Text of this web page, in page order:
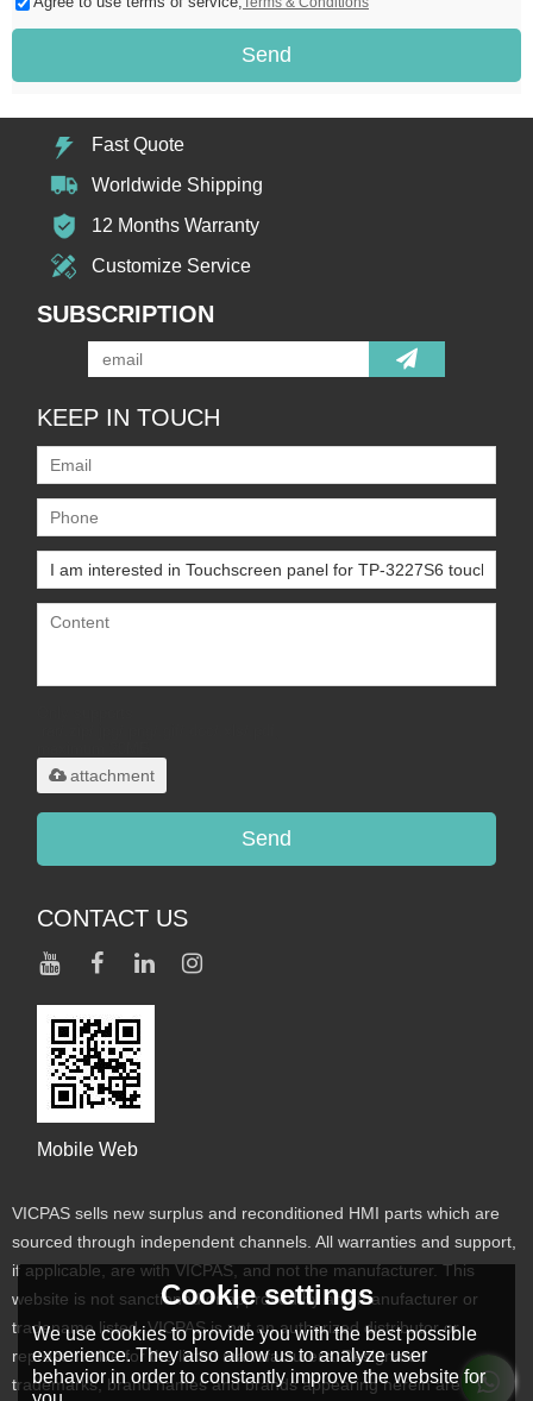
Send
Fast Quote
Worldwide Shipping
12 Months Warranty
Customize Service
SUBSCRIPTION
KEEP IN TOUCH
attachment
Send
CONTACT US
Mobile Web
VICPAS sells new surplus and reconditioned HMI parts which are
sourced through independent channels. All warranties and support,
if applicable, are with VICPAS, and not the manufacturer. This
website is not sanctioned or approved by any manufacturer or
tradename listed. VICPAS is not an authorized distributor or
representative for the listed manufacturers. Designated
trademarks, brand names and brands appearing herein are the
Cookie settings
We use cookies to provide you with the best possible
experience. They also allow us to analyze user
behavior in order to constantly improve the website for